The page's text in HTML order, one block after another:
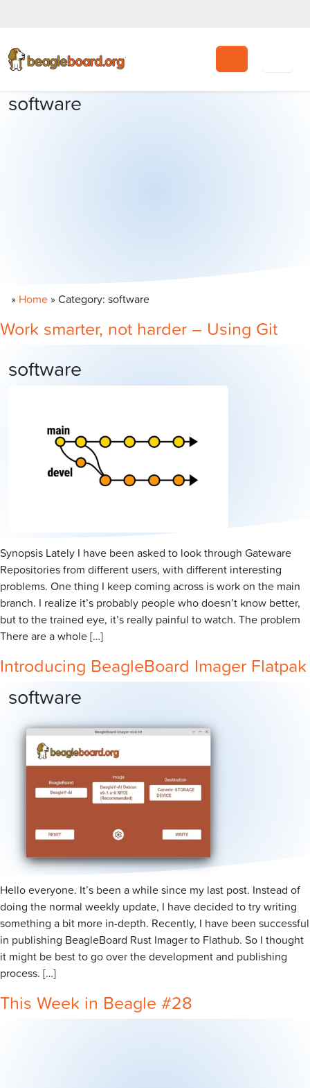
Search
software
» Home »Category: software
Work smarter, not harder – Using Git
software
Synopsis Lately I have been asked to look through Gateware
Repositories from different users, with different interesting
problems. One thing I keep coming across is work on the main
branch. I realize it’s probably people who doesn’t know better,
but to the trained eye, it’s really painful to watch. The problem
There are a whole […]
Introducing BeagleBoard Imager Flatpak
software
Hello everyone. It’s been a while since my last post. Instead of
doing the normal weekly update, I have decided to try writing
something a bit more in-depth. Recently, I have been successful
in publishing BeagleBoard Rust Imager to Flathub. So I thought
it might be best to go over the development and publishing
process. […]
This Week in Beagle #28